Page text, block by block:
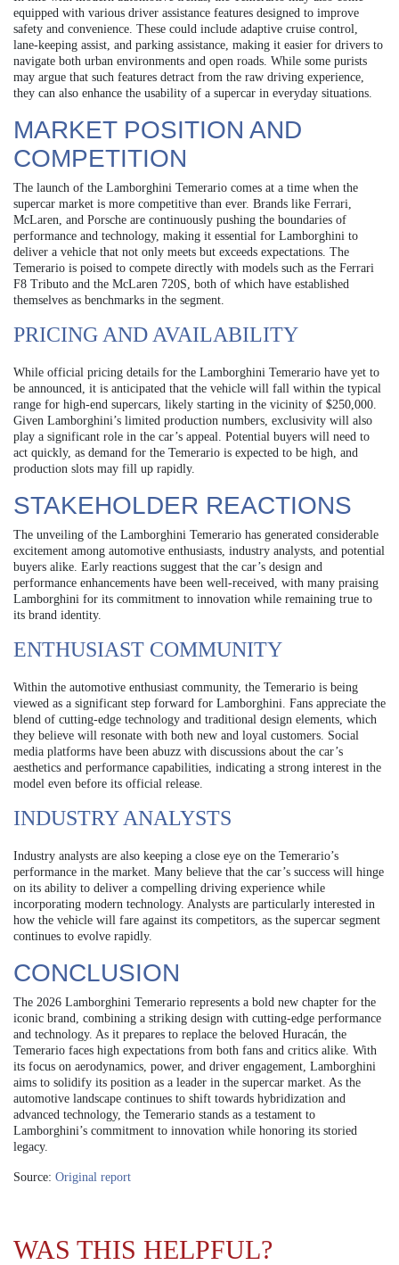
equipped with various driver assistance features designed to improve
safety and convenience. These could include adaptive cruise control,
lane-keeping assist, and parking assistance, making it easier for drivers to
navigate both urban environments and open roads. While some purists
may argue that such features detract from the raw driving experience,
they can also enhance the usability of a supercar in everyday situations.
MARKET POSITION AND
COMPETITION
The launch of the Lamborghini Temerario comes at a time when the
supercar market is more competitive than ever. Brands like Ferrari,
McLaren, and Porsche are continuously pushing the boundaries of
performance and technology, making it essential for Lamborghini to
deliver a vehicle that not only meets but exceeds expectations. The
Temerario is poised to compete directly with models such as the Ferrari
F8 Tributo and the McLaren 720S, both of which have established
themselves as benchmarks in the segment.
PRICING AND AVAILABILITY
While official pricing details for the Lamborghini Temerario have yet to
be announced, it is anticipated that the vehicle will fall within the typical
range for high-end supercars, likely starting in the vicinity of $250,000.
Given Lamborghini’s limited production numbers, exclusivity will also
play a significant role in the car’s appeal. Potential buyers will need to
act quickly, as demand for the Temerario is expected to be high, and
production slots may fill up rapidly.
STAKEHOLDER REACTIONS
The unveiling of the Lamborghini Temerario has generated considerable
excitement among automotive enthusiasts, industry analysts, and potential
buyers alike. Early reactions suggest that the car’s design and
performance enhancements have been well-received, with many praising
Lamborghini for its commitment to innovation while remaining true to
its brand identity.
ENTHUSIAST COMMUNITY
Within the automotive enthusiast community, the Temerario is being
viewed as a significant step forward for Lamborghini. Fans appreciate the
blend of cutting-edge technology and traditional design elements, which
they believe will resonate with both new and loyal customers. Social
media platforms have been abuzz with discussions about the car’s
aesthetics and performance capabilities, indicating a strong interest in the
model even before its official release.
INDUSTRY ANALYSTS
Industry analysts are also keeping a close eye on the Temerario’s
performance in the market. Many believe that the car’s success will hinge
on its ability to deliver a compelling driving experience while
incorporating modern technology. Analysts are particularly interested in
how the vehicle will fare against its competitors, as the supercar segment
continues to evolve rapidly.
CONCLUSION
The 2026 Lamborghini Temerario represents a bold new chapter for the
iconic brand, combining a striking design with cutting-edge performance
and technology. As it prepares to replace the beloved Huracán, the
Temerario faces high expectations from both fans and critics alike. With
its focus on aerodynamics, power, and driver engagement, Lamborghini
aims to solidify its position as a leader in the supercar market. As the
automotive landscape continues to shift towards hybridization and
advanced technology, the Temerario stands as a testament to
Lamborghini’s commitment to innovation while honoring its storied
legacy.
Source: Original report
WAS THIS HELPFUL?